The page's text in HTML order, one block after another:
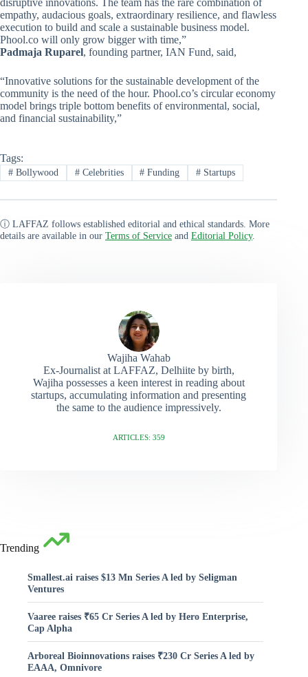
empathy, audacious goals, extraordinary resilience, and flawless
execution to build and scale a sustainable business model.
Phool.co will only grow bigger with time,”
Padmaja Ruparel, founding partner, IAN Fund, said,
“Innovative solutions for the sustainable development of the
community is the need of the hour. Phool.co’s circular economy
model brings triple bottom benefits of environmental, social,
and financial sustainability,”
Tags:
#Bollywood #Celebrities # Funding # Startups
ⓘ LAFFAZ follows established editorial and ethical standards. More
details are available in our Terms of Service and Editorial Policy.
Wajiha Wahab
Ex-Journalist at LAFFAZ, Delhiite by birth,
Wajiha possesses a keen interest in reading about
startups, accumulating information and presenting
the same to the audience impressively.
ARTICLES: 359
Trending
Smallest.ai raises $13 Mn Series A led by Seligman
Ventures
Vaaree raises ₹65 Cr Series A led by Hero Enterprise,
Cap Alpha
Arboreal Bioinnovations raises ₹230 Cr Series A led by
EAAA, Omnivore